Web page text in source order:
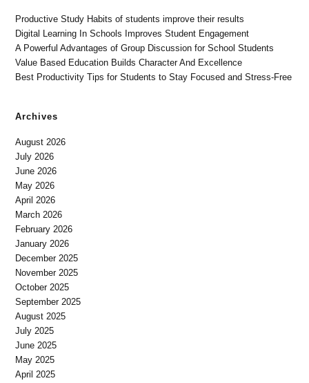
Productive Study Habits of students improve their results
Digital Learning In Schools Improves Student Engagement
A Powerful Advantages of Group Discussion for School Students
Value Based Education Builds Character And Excellence
Best Productivity Tips for Students to Stay Focused and Stress-Free
Archives
August 2026
July 2026
June 2026
May 2026
April 2026
March 2026
February 2026
January 2026
December 2025
November 2025
October 2025
September 2025
August 2025
July 2025
June 2025
May 2025
April 2025